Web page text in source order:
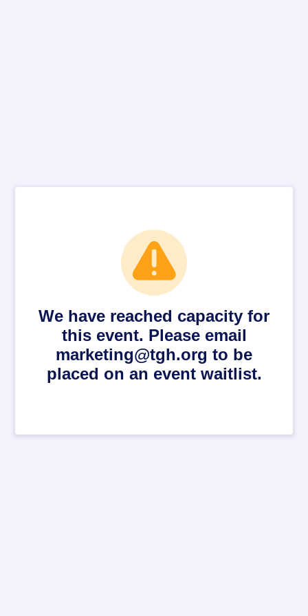
We have reached capacity for
this event. Please email
marketing@tgh.org to be
placed on an event waitlist.